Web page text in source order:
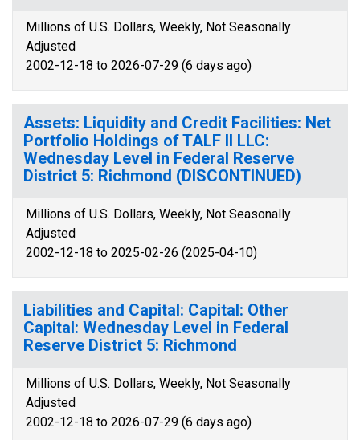
Millions of U.S. Dollars, Weekly, Not Seasonally
Adjusted
2002-12-18 to 2026-07-29 (6 days ago)
Assets: Liquidity and Credit Facilities: Net
Portfolio Holdings of TALF II LLC:
Wednesday Level in Federal Reserve
District 5: Richmond (DISCONTINUED)
Millions of U.S. Dollars, Weekly, Not Seasonally
Adjusted
2002-12-18 to 2025-02-26 (2025-04-10)
Liabilities and Capital: Capital: Other
Capital: Wednesday Level in Federal
Reserve District 5: Richmond
Millions of U.S. Dollars, Weekly, Not Seasonally
Adjusted
2002-12-18 to 2026-07-29 (6 days ago)